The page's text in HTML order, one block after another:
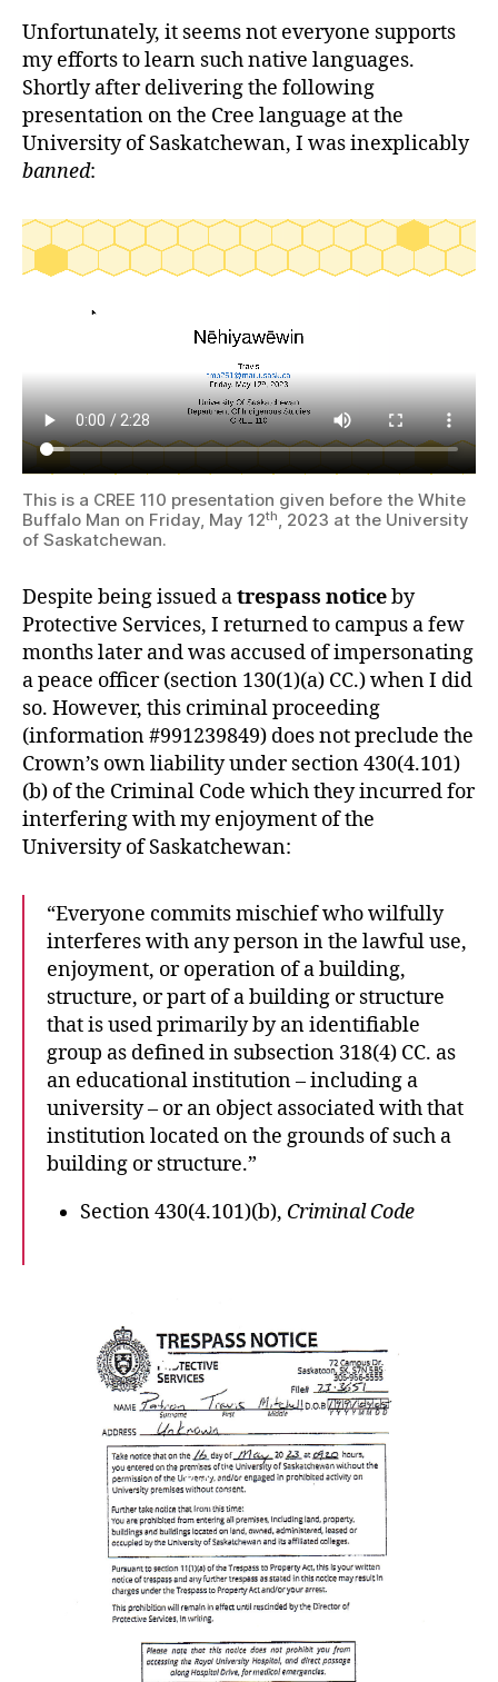
Unfortunately, it seems not everyone supports
my efforts to learn such native languages.
Shortly after delivering the following
presentation on the Cree language at the
University of Saskatchewan, I was inexplicably
banned:
This is a CREE 110 presentation given before the White
Buffalo Man on Friday, May 12th, 2023 at the University
of Saskatchewan.
Despite being issued atrespass noticeby
Protective Services, I returned to campus a few
months later and was accused of impersonating
a peace officer (section 130(1)(a) CC.) when I did
so. However, this criminal proceeding
(information #991239849) does not preclude the
Crown’s own liability under section 430(4.101)
(b) of the Criminal Code which they incurred for
interfering with my enjoyment of the
University of Saskatchewan:
“Everyone commits mischief who wilfully
interferes with any person in the lawful use,
enjoyment, or operation of a building,
structure, or part of a building or structure
that is used primarily by an identifiable
group as defined in subsection 318(4) CC. as
an educational institution – including a
university – or an object associated with that
institution located on the grounds of such a
building or structure.”
Section 430(4.101)(b), Criminal Code